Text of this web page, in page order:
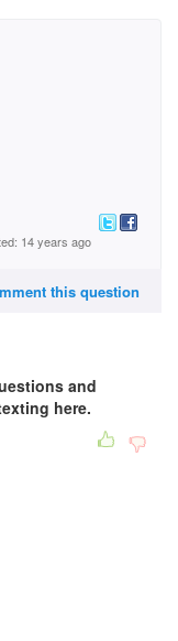
14 years ago
this question
and
here.